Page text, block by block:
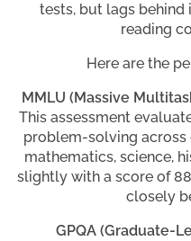
tests, but lags behind
reading
Here are the
MMLU (Massive
This assessment
problem-solving
mathematics, science,
slightly with a score of
closely
GPQA (Graduate-